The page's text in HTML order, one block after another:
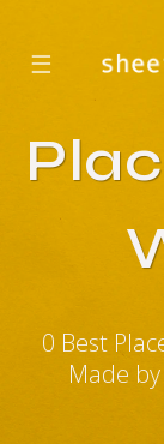
☰
0 Best
Made